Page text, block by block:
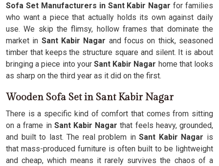
Sofa Set Manufacturers in Sant Kabir Nagar for families
who want a piece that actually holds its own against daily
use. We skip the flimsy, hollow frames that dominate the
market in Sant Kabir Nagar and focus on thick, seasoned
timber that keeps the structure square and silent. It is about
bringing a piece into your Sant Kabir Nagar home that looks
as sharp on the third year as it did on the first.
Wooden Sofa Set in Sant Kabir Nagar
There is a specific kind of comfort that comes from sitting
on a frame inSant Kabir Nagarthat feels heavy, grounded,
and built to last. The real problem inSant Kabir Nagar is
that mass-produced furniture is often built to be lightweight
and cheap, which means it rarely survives the chaos of a